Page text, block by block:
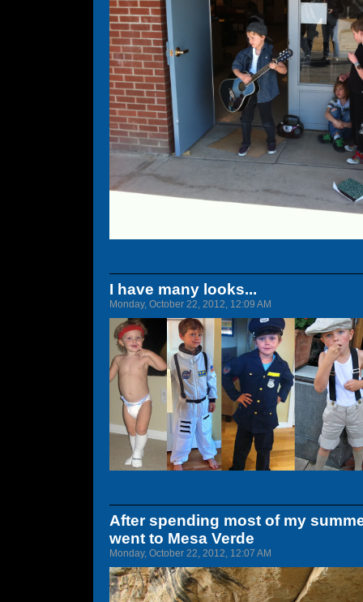
I have many looks...
Monday, October 22, 2012, 12:09 AM
After spending most of my
went to Mesa Verde
Monday, October 22, 2012, 12:07 AM